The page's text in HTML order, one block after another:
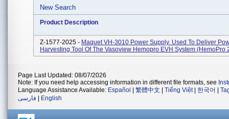
New Search
Product Description
Z-1577-2025 - Maquet VH-3010 Power Supply. Used To Deliver
Harvesting Tool Of The Vasoview Hemopro EVH System (HemoPro
Page Last Updated: 08/07/2026
Note: If you need help accessing information in different file formats, see
Language Assistance Available: Español 繁體中文 Tiếng Việt| 한국어
فارسی
English